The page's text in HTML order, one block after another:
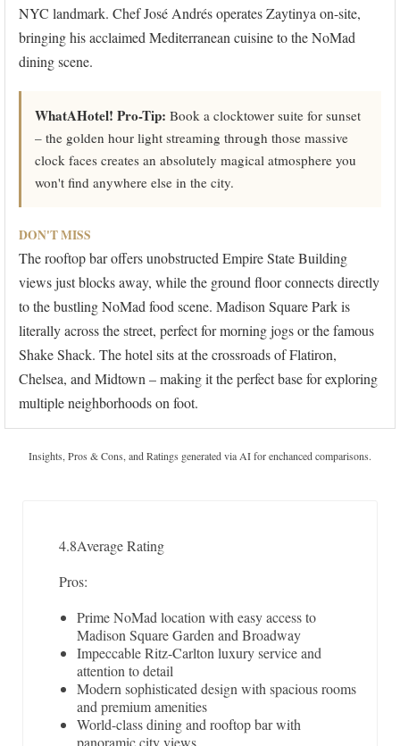
NYC landmark. Chef José Andrés operates Zaytinya on-site,
bringing his acclaimed Mediterranean cuisine to the NoMad
dining scene.
WhatAHotel! Pro-Tip: Book a clocktower suite for sunset
– the golden hour light streaming through those massive
clock faces creates an absolutely magical atmosphere you
won't find anywhere else in the city.
DON'T MISS
The rooftop bar offers unobstructed Empire State Building
views just blocks away, while the ground floor connects directly
to the bustling NoMad food scene. Madison Square Park is
literally across the street, perfect for morning jogs or the famous
Shake Shack. The hotel sits at the crossroads of Flatiron,
Chelsea, and Midtown – making it the perfect base for exploring
multiple neighborhoods on foot.
Insights, Pros & Cons, and Ratings generated via AI for enchanced comparisons.
4.8Average Rating
Pros:
Prime NoMad location with easy access to
Madison Square Garden and Broadway
Impeccable Ritz-Carlton luxury service and
attention to detail
Modern sophisticated design with spacious rooms
and premium amenities
World-class dining and rooftop bar with